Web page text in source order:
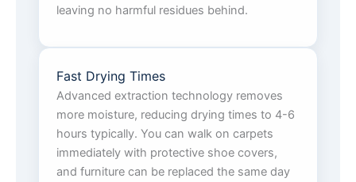
leaving no harmful residues behind.
Fast Drying Times
Advanced extraction technology removes
more moisture, reducing drying times to 4-6
hours typically. You can walk on carpets
immediately with protective shoe covers,
and furniture can be replaced the same day